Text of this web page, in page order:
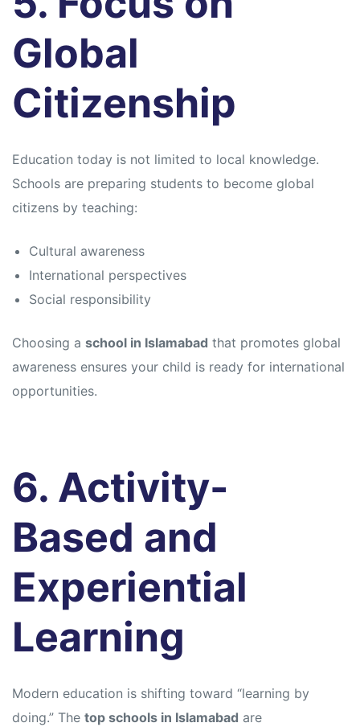
Global
Citizenship
Education today is not limited to local knowledge.
Schools are preparing students to become global
citizens by teaching:
Cultural awareness
International perspectives
Social responsibility
Choosing a school in Islamabad that promotes global
awareness ensures your child is ready for international
opportunities.
6. Activity-
Based and
Experiential
Learning
Modern education is shifting toward “learning by
doing.” The top schools in Islamabad are